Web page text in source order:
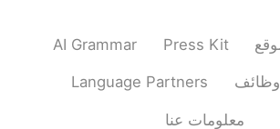
AI Grammar Press Kit
Language Partners وظائف
معلومات عنا